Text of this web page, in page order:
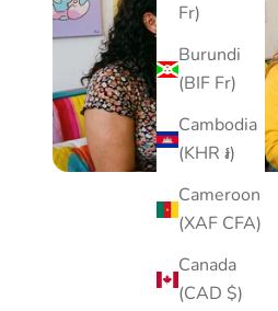
Fr)
Burundi
(BIF Fr)
Cambodia
(KHR ៛)
Cameroon
(XAF CFA)
Canada
(CAD $)